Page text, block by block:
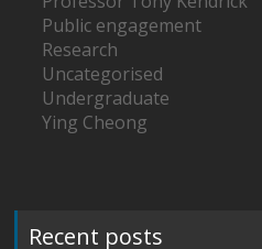
Public engagement
Research
Uncategorised
Undergraduate
Ying Cheong
Recent posts